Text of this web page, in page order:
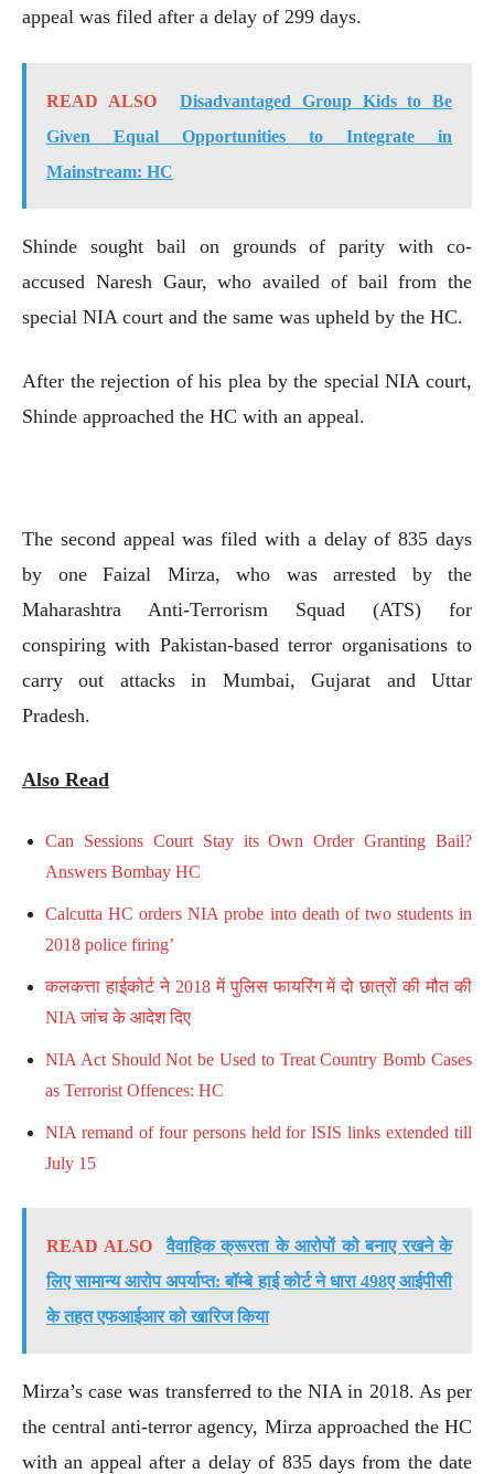
appeal was filed after a delay of 299 days.
READ ALSO
Disadvantaged Group Kids to Be
Given Equal Opportunities to Integrate in
Mainstream: HC
Shinde sought bail on grounds of parity with co-
accused Naresh Gaur, who availed of bail from the
special NIA court and the same was upheld by the HC.
After the rejection of his plea by the special NIA court,
Shinde approached the HC with an appeal.
The second appeal was filed with a delay of 835 days
by one Faizal Mirza, who was arrested by the
Maharashtra Anti-Terrorism Squad (ATS) for
conspiring with Pakistan-based terror organisations to
carry out attacks in Mumbai, Gujarat and Uttar
Pradesh.
Also Read
Can Sessions Court Stay its Own Order Granting Bail?
Answers Bombay HC
Calcutta HC orders NIA probe into death of two students in
2018 police firing’
कलकत्ता हाईकोर्ट ने 2018 में पुलिस फायरिंग में दो छात्रों की मौत की
NIA जांच के आदेश दिए
NIA Act Should Not be Used to Treat Country Bomb Cases
as Terrorist Offences: HC
NIA remand of four persons held for ISIS links extended till
July 15
READ ALSO
वैवाहिक क्रूरता के आरोपों को बनाए रखने के
लिए सामान्य आरोप अपर्याप्त: बॉम्बे हाई कोर्ट ने धारा 498ए आईपीसी
के तहत एफआईआर को खारिज किया
Mirza’s case was transferred to the NIA in 2018. As per
the central anti-terror agency, Mirza approached the HC
with an appeal after a delay of 835 days from the date